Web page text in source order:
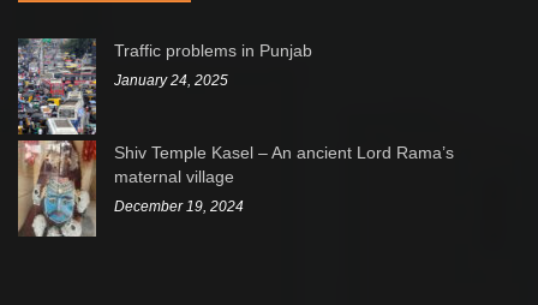
Traffic problems in Punjab
January 24, 2025
Shiv Temple Kasel – An ancient Lord Rama’s
maternal village
December 19, 2024